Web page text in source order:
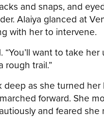
and snaps, and
Alaiya glanced at
with her to intervene.
“You’ll want to take her
rough trail.”
deep as she turned her
forward. She
and feared she